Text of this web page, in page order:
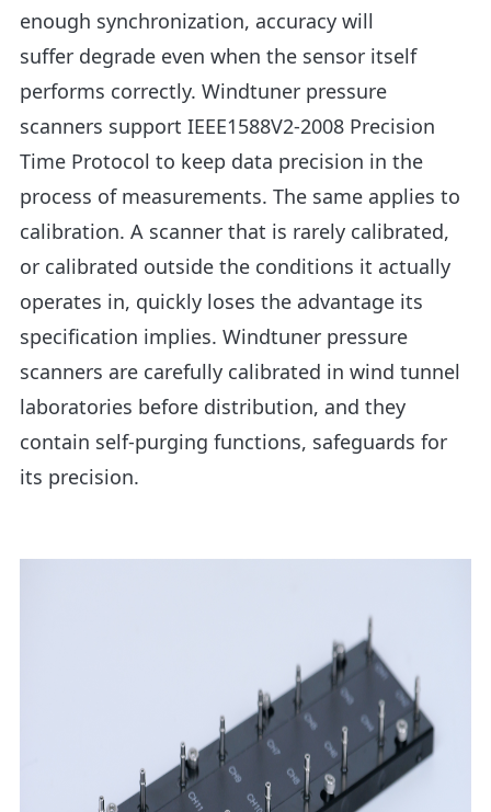
enough synchronization, accuracy will
suffer degrade even when the sensor itself
performs correctly. Windtuner pressure
scanners support IEEE1588V2-2008 Precision
Time Protocol to keep data precision in the
process of measurements. The same applies to
calibration. A scanner that is rarely calibrated,
or calibrated outside the conditions it actually
operates in, quickly loses the advantage its
specification implies. Windtuner pressure
scanners are carefully calibrated in wind tunnel
laboratories before distribution, and they
contain self-purging functions, safeguards for
its precision.